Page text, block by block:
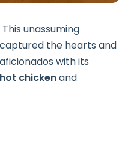
unassuming
the hearts and
with its
chickenand